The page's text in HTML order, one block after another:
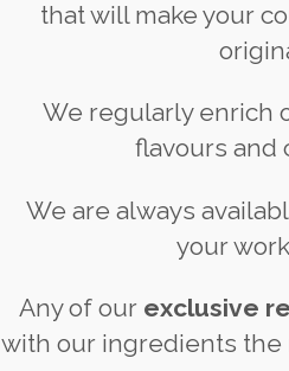
that will make your
We regularly enrich
flavours and
We are always
your
Any of our exclusive
with our ingredients